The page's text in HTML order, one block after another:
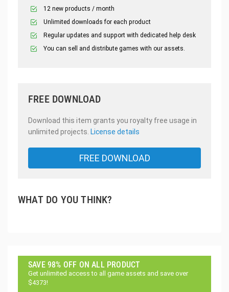
12 new products / month
Unlimited downloads for each product
Regular updates and support with dedicated help desk
You can sell and distribute games with our assets.
FREE DOWNLOAD
Download this item grants you royalty free usage in
unlimited projects. License details
FREE DOWNLOAD
WHAT DO YOU THINK?
SAVE 98% OFF ON ALL PRODUCT
Get unlimited access to all game assets and save over
$4373!